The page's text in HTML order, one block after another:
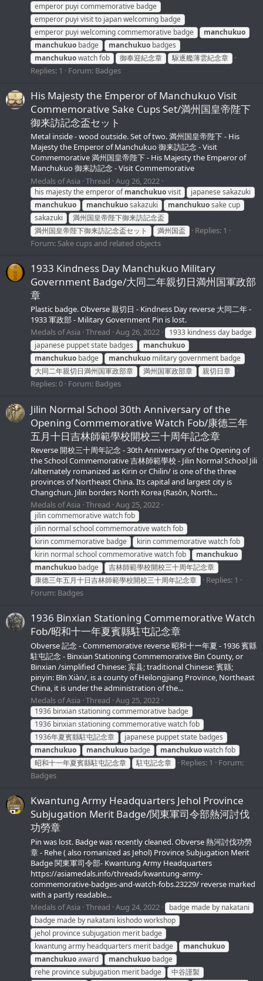
emperor puyi commemorative badge
emperor puyi visit to japan welcoming badge
emperor puyi welcoming commemorative badge
manchukuo
manchukuo badge manchukuo badges
manchukuowatch fob 御奉迎紀念章 駆逐艦薄雲紀念章
Replies: 1 Forum: Badges
His Majesty the Emperor of Manchukuo Visit
Commemorative Sake Cups Set/満州国皇帝陛下
御来訪記念盃セット
Metal inside - wood outside. Set of two. 満州国皇帝陛下 - His
Majesty the Emperor of Manchukuo 御来訪記念 - Visit
Commemorative 満州国皇帝陛下 - His Majesty the Emperor of
Manchukuo 御来訪記念 - Visit Commemorative
Medals of Asia Thread Aug 26, 2022
his majesty the emperor ofmanchukuovisit
japanese sakazuki
manchukuo
manchukuosakazuki manchukuosake cup
sakazuki
満州国皇帝陛下御来訪記念盃
満州国皇帝陛下御来訪記念盃セット
満州国盃
Replies: 1
Forum: Sake cups and related objects
1933 Kindness Day Manchukuo Military
Government Badge/大同二年親切日満州国軍政部
章
Plastic badge. Obverse 親切日 - Kindness Day reverse 大同二年 -
1933 軍政部 - Military Government Pin is lost.
Medals of Asia Thread Aug 26, 2022
1933 kindness day badge
japanese puppet state badges
manchukuo
manchukuo badge manchukuo military government badge
大同二年親切日満州国軍政部章
満州国軍政部章 親切日章
Replies: 0 Forum: Badges
Jilin Normal School 30th Anniversary of the
Opening Commemorative Watch Fob/康德三年
五月十日吉林師範學校開校三十周年記念章
Reverse 開校三十周年記念 - 30th Anniversary of the Opening of
the School Commemorative 吉林師範學校 - Jilin Normal School Jili
/alternately romanized as Kirin or Chilin/ is one of the three
provinces of Northeast China. Its capital and largest city is
Changchun. Jilin borders North Korea (Rasŏn, North...
Medals of Asia Thread Aug 25, 2022
jilin commemorative watch fob
jilin normal school commemorative watch fob
kirin commemorative badge
kirin commemorative watch fob
kirin normal school commemorative watch fob
manchukuo
manchukuo badge
吉林師範學校開校三十周年記念章
康德三年五月十日吉林師範學校開校三十周年記念章
Replies: 1
Forum: Badges
1936 Binxian Stationing Commemorative Watch
Fob/昭和十一年夏賓縣駐屯記念章
Obverse 記念 - Commemorative reverse 昭和十ー年夏 - 1936 賓縣
駐屯記念 - Binxian Stationing Commemorative Bin County, or
Binxian /simplified Chinese: 宾县; traditional Chinese: 賓縣;
pinyin: Bīn Xiàn/, is a county of Heilongjiang Province, Northeast
China, it is under the administration of the...
Medals of Asia Thread Aug 25, 2022
1936 binxian stationing commemorative badge
1936 binxian stationing commemorative watch fob
1936年夏賓縣駐屯記念章
japanese puppet state badges
manchukuo
manchukuo badge manchukuowatch fob
昭和十一年夏賓縣駐屯記念章
駐屯記念章 Replies: 1
Forum:
Badges
Kwantung Army Headquarters Jehol Province
Subjugation Merit Badge/関東軍司令部熱河討伐
功勞章
Pin was lost. Badge was recently cleaned. Obverse 熱河討伐功勞
章 - Rehe ( also romanized as Jehol) Province Subjugation Merit
Badge 関東軍司令部- Kwantung Army Headquarters
https://asiamedals.info/threads/kwantung-army-
commemorative-badges-and-watch-fobs.23229/ reverse marked
with a partly readable...
Medals of Asia Thread Aug 24, 2022
badge made by nakatani
badge made by nakatani kishodo workshop
jehol province subjugation merit badge
kwantung army headquarters merit badge
manchukuo
manchukuoaward manchukuo badge
rehe province subjugation merit badge
中谷謹製